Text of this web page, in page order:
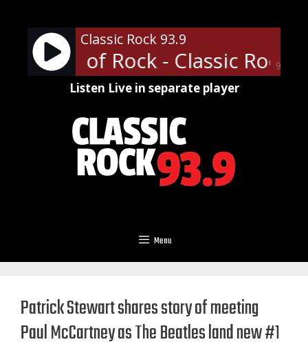
content
90%
Classic Rock 93.9
of Rock - Classic Rock U
Listen Live in separate player
Menu
Patrick Stewart shares story of meeting
Paul McCartney as The Beatles land new #1